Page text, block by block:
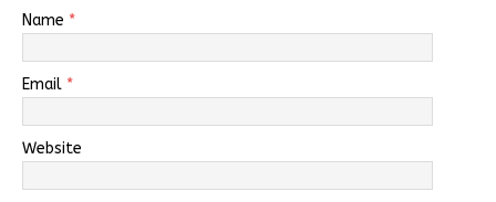
Name *
Email *
Website